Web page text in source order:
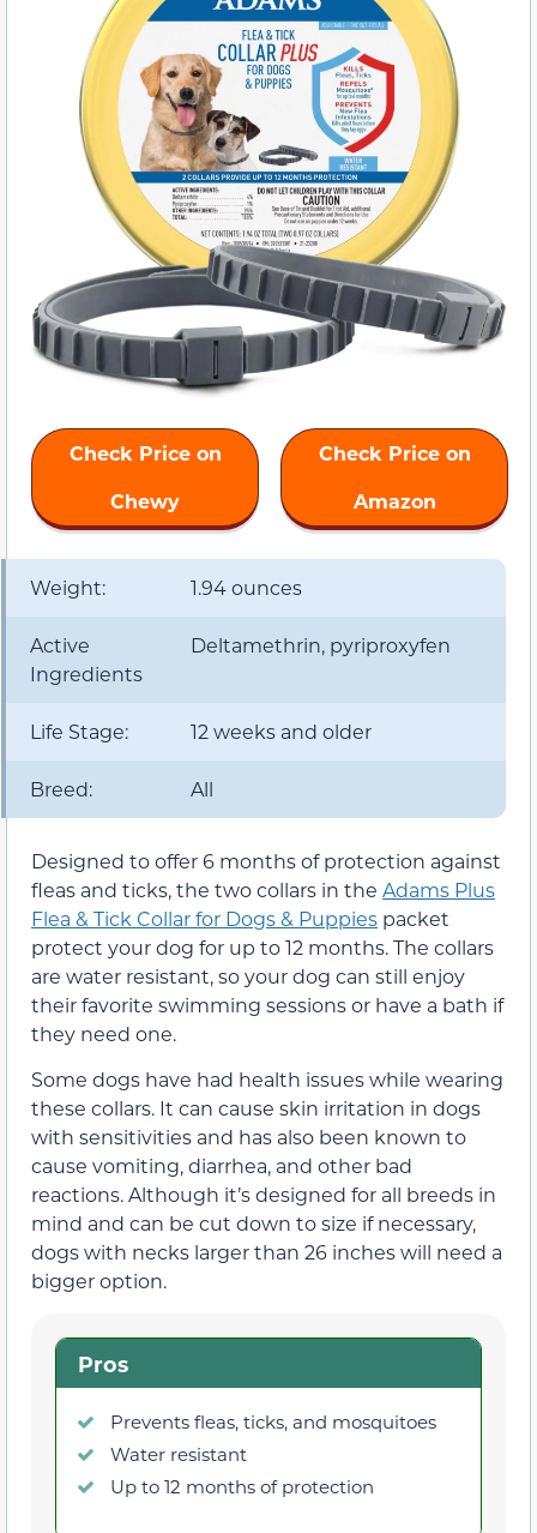
Check Price on
Chewy
Check Price on
Amazon
Weight: 1.94 ounces
Active
Ingredients
Deltamethrin, pyriproxyfen
Life Stage: 12 weeks and older
Breed: All
Designed to offer 6 months of protection against
fleas and ticks, the two collars in the Adams Plus
Flea & Tick Collar for Dogs & Puppies packet
protect your dog for up to 12 months. The collars
are water resistant, so your dog can still enjoy
their favorite swimming sessions or have a bath if
they need one.
Some dogs have had health issues while wearing
these collars. It can cause skin irritation in dogs
with sensitivities and has also been known to
cause vomiting, diarrhea, and other bad
reactions. Although it’s designed for all breeds in
mind and can be cut down to size if necessary,
dogs with necks larger than 26 inches will need a
bigger option.
Pros
Prevents fleas, ticks, and mosquitoes
Water resistant
Up to 12 months of protection